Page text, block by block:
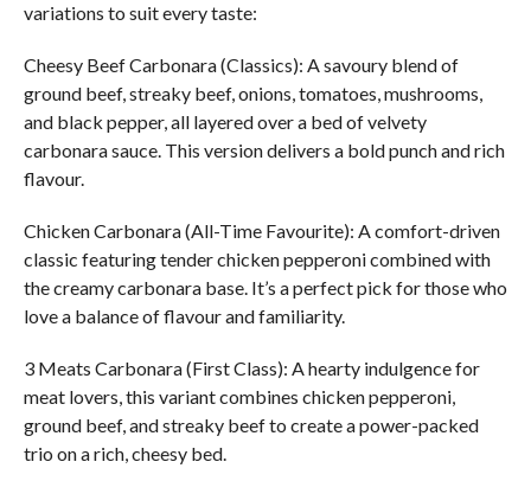
variations to suit every taste:
Cheesy Beef Carbonara (Classics): A savoury blend of
ground beef, streaky beef, onions, tomatoes, mushrooms,
and black pepper, all layered over a bed of velvety
carbonara sauce. This version delivers a bold punch and rich
flavour.
Chicken Carbonara (All-Time Favourite): A comfort-driven
classic featuring tender chicken pepperoni combined with
the creamy carbonara base. It’s a perfect pick for those who
love a balance of flavour and familiarity.
3 Meats Carbonara (First Class): A hearty indulgence for
meat lovers, this variant combines chicken pepperoni,
ground beef, and streaky beef to create a power-packed
trio on a rich, cheesy bed.